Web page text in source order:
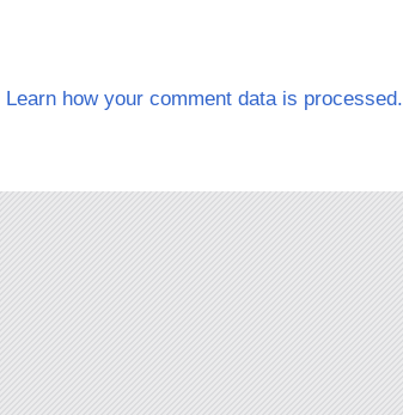
Learn how your comment data is processed.